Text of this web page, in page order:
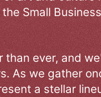
Small
ever, and
As we gather
a stellar